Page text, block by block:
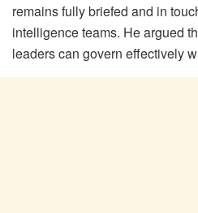
remains fully briefed and in
intelligence teams. He argued
leaders can govern effectively